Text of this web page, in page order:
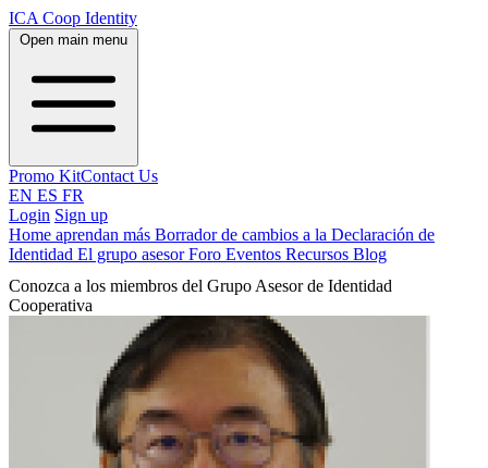
ICA Coop Identity
Open main menu
Promo KitContact Us
EN ES FR
Login Sign up
Home aprendan más Borrador de cambios a la Declaración de
Identidad El grupo asesorForo Eventos Recursos Blog
Conozca a los miembros del Grupo Asesor de Identidad
Cooperativa